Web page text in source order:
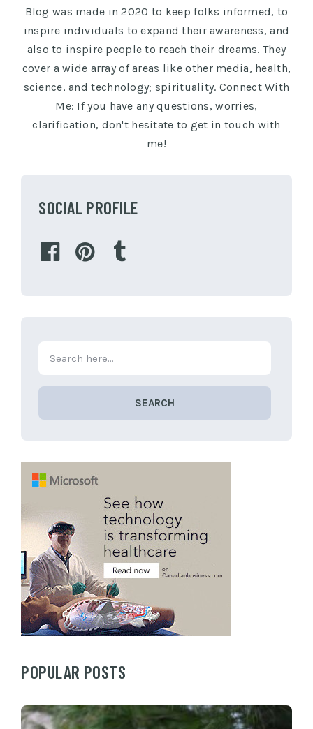
Blog was made in 2020 to keep folks informed, to
inspire individuals to expand their awareness, and
also to inspire people to reach their dreams. They
cover a wide array of areas like other media, health,
science, and technology; spirituality. Connect With
Me: If you have any questions, worries,
clarification, don't hesitate to get in touch with
me!
SOCIAL PROFILE
SEARCH
POPULAR POSTS